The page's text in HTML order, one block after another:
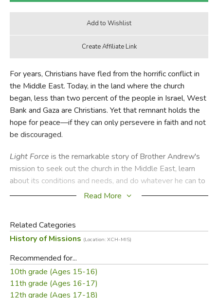
For years, Christians have fled from the horrific conflict in
the Middle East. Today, in the land where the church
began, less than two percent of the people in Israel, West
Bank and Gaza are Christians. Yet that remnant holds the
hope for peace—if they can only persevere in faith and not
be discouraged.
Light Force is the remarkable story of Brother Andrew's
mission to seek out the church in the Middle East, learn
about its conditions and needs, and do whatever he can to
strengthen what remains. Through dramatic true stories,
volatile part of the world. This gripping account of the
church caught in the crossfire will captivate readers
everywhere.
Did you find this review helpful?
Read More
Related Categories
History of Missions (Location: XCH-MIS)
Recommended for...
10th grade (Ages 15-16)
11th grade (Ages 16-17)
12th grade (Ages 17-18)